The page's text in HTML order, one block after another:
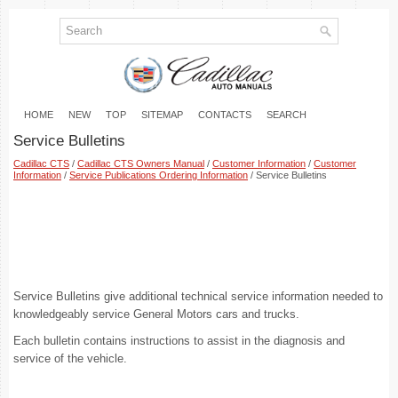
HOME NEW TOP SITEMAP CONTACTS SEARCH
Service Bulletins
Cadillac CTS / Cadillac CTS Owners Manual / Customer Information / Customer
Information / Service Publications Ordering Information / Service Bulletins
Service Bulletins give additional technical service information needed to
knowledgeably service General Motors cars and trucks.
Each bulletin contains instructions to assist in the diagnosis and
service of the vehicle.